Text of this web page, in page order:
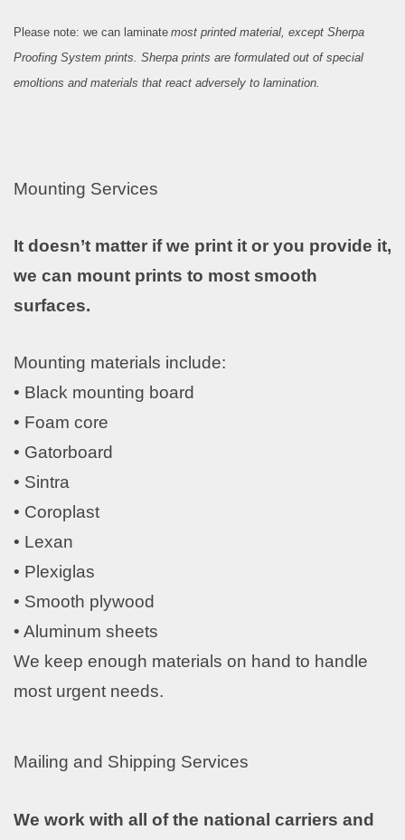
Please note: we can laminate most printed material, except Sherpa
Proofing System prints. Sherpa prints are formulated out of special
emoltions and materials that react adversely to lamination.
Mounting Services
It doesn’t matter if we print it or you provide it,
we can mount prints to most smooth
surfaces.
Mounting materials include:
• Black mounting board
• Foam core
• Gatorboard
• Sintra
• Coroplast
• Lexan
• Plexiglas
• Smooth plywood
• Aluminum sheets
We keep enough materials on hand to handle
most urgent needs.
Mailing and Shipping Services
We work with all of the national carriers and